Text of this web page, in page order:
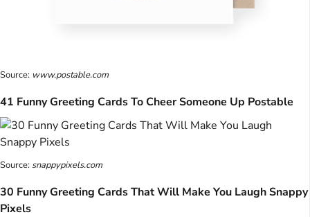
Source: www.postable.com
41 Funny Greeting Cards To Cheer Someone Up Postable
Source: snappypixels.com
30 Funny Greeting Cards That Will Make You Laugh Snappy
Pixels